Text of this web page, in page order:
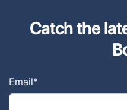
Catch the
Email*